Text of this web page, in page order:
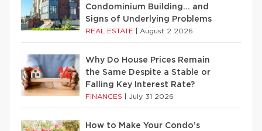
Condominium Building… and
Signs of Underlying Problems
REAL ESTATE August 2 2026
Why Do House Prices Remain
the Same Despite a Stable or
Falling Key Interest Rate?
FINANCES July 31 2026
How to Make Your Condo’s